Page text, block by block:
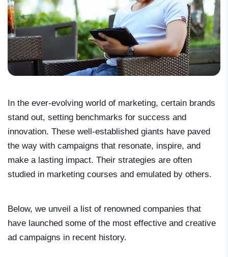
In the ever-evolving world of marketing, certain brands
stand out, setting benchmarks for success and
innovation. These well-established giants have paved
the way with campaigns that resonate, inspire, and
make a lasting impact. Their strategies are often
studied in marketing courses and emulated by others.
Below, we unveil a list of renowned companies that
have launched some of the most effective and creative
ad campaigns in recent history.